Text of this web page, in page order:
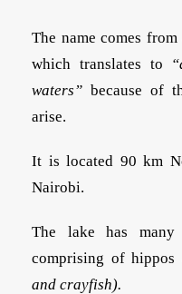
The name comes from
which translates to
waters” because of
arise.
It is located 90 km
Nairobi.
The lake has
comprising of hippos
and crayfish).